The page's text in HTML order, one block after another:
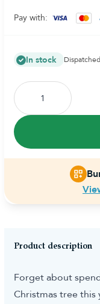
Pay with:
In stock
Product description
Forget about
Christmas tree this